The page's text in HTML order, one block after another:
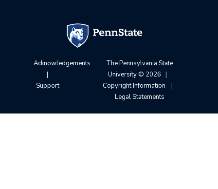
Acknowledgements
|
Support
The Pennsylvania State
University © 2026 |
Copyright Information
|
Legal Statements